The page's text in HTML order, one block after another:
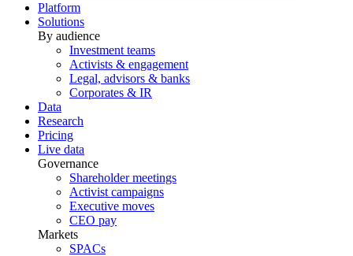
Platform
Solutions
By audience
Investment teams
Activists & engagement
Legal, advisors & banks
Corporates & IR
Data
Research
Pricing
Live data
Governance
Shareholder meetings
Activist campaigns
Executive moves
CEO pay
Markets
SPACs